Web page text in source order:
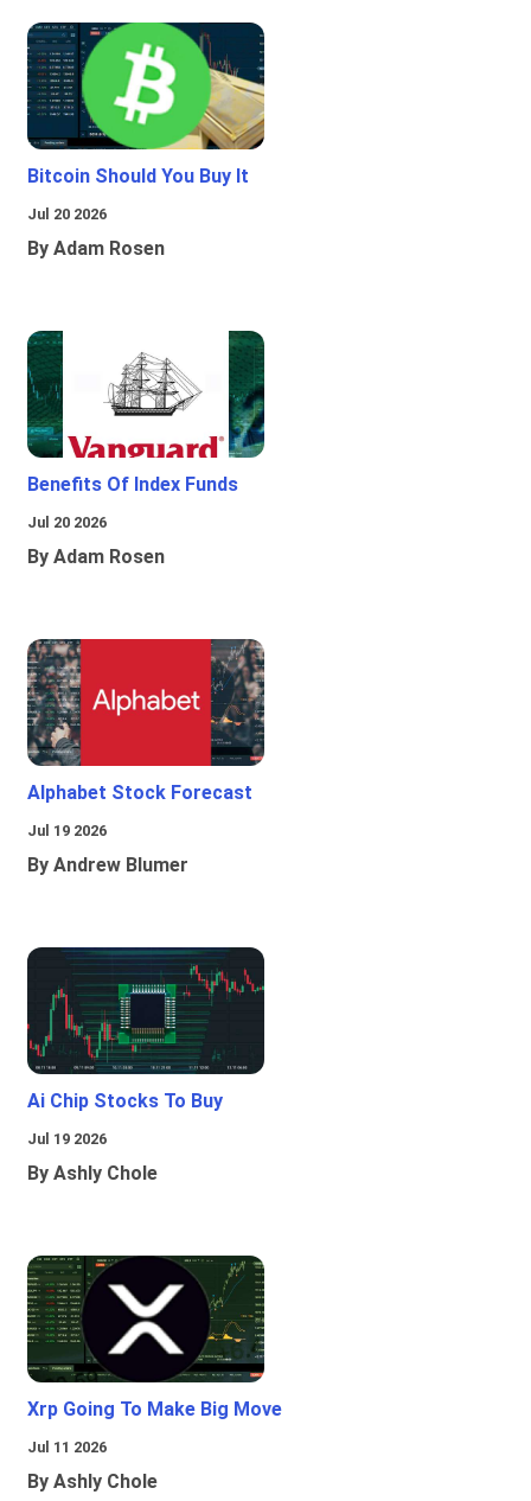
Bitcoin Should You Buy It
Jul 20 2026
By Adam Rosen
Benefits Of Index Funds
Jul 20 2026
By Adam Rosen
Alphabet Stock Forecast
Jul 19 2026
By Andrew Blumer
Ai Chip Stocks To Buy
Jul 19 2026
By Ashly Chole
Xrp Going To Make Big Move
Jul 11 2026
By Ashly Chole